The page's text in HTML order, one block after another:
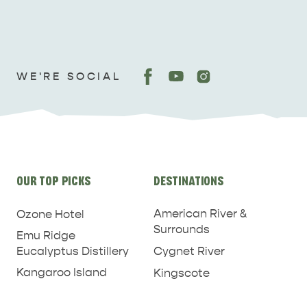
WE'RE SOCIAL
links
OUR TOP PICKS
Ozone Hotel
Emu Ridge
Eucalyptus Distillery
Kangaroo Island
DESTINATIONS
American River &
Surrounds
Cygnet River
Kingscote